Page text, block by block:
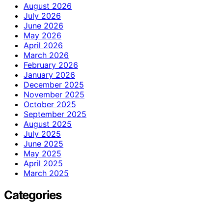
August 2026
July 2026
June 2026
May 2026
April 2026
March 2026
February 2026
January 2026
December 2025
November 2025
October 2025
September 2025
August 2025
July 2025
June 2025
May 2025
April 2025
March 2025
Categories